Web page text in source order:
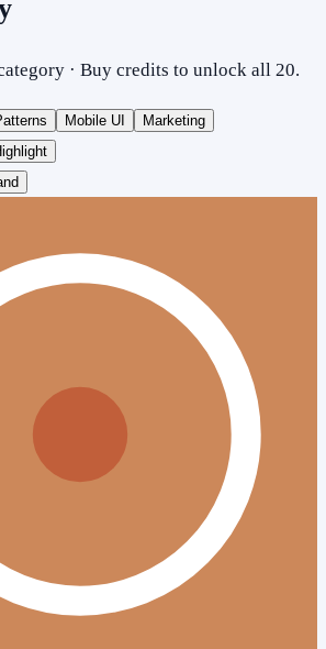
· Buy credits to unlock all 20.
Mobile UI
Marketing